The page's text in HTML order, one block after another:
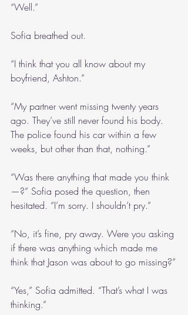
“Well.”
Sofia breathed out.
“I think that you all know about my
boyfriend, Ashton.”
“My partner went missing twenty years
ago. They’ve still never found his body.
The police found his car within a few
weeks, but other than that, nothing.”
“Was there anything that made you think
—?” Sofia posed the question, then
hesitated. “I’m sorry. I shouldn’t pry.”
“No, it’s fine, pry away. Were you asking
if there was anything which made me
think that Jason was about to go missing?”
“Yes,” Sofia admitted. “That’s what I was
thinking.”